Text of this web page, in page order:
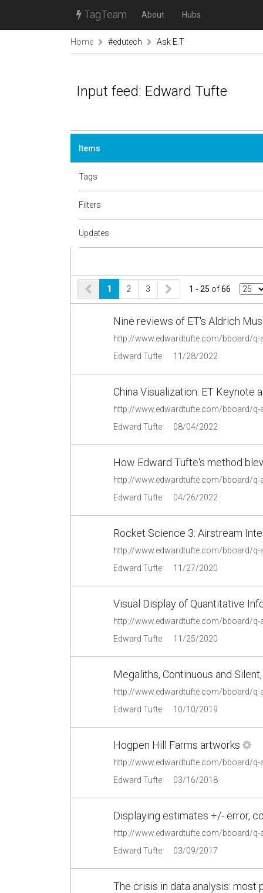
TagTeam About Hubs
Home #edutech Ask E.T
Input feed: Edward Tufte
Items
Tags
Filters
Updates
1 2 3 1 - 25 of66
Nine reviews of ET's Aldrich
http://www.edwardtufte.com/bboard/q-
Edward Tufte
11/28/2022
China Visualization: ET Keynote
http://www.edwardtufte.com/bboard/q-
Edward Tufte
08/04/2022
How Edward Tufte's method
http://www.edwardtufte.com/bboard/q-
Edward Tufte
04/26/2022
Rocket Science 3: Airstream
http://www.edwardtufte.com/bboard/q-
Edward Tufte
11/27/2020
Visual Display of Quantitative
http://www.edwardtufte.com/bboard/q-
Edward Tufte
11/25/2020
Megaliths, Continuous and
http://www.edwardtufte.com/bboard/q-
Edward Tufte
10/10/2019
Hogpen Hill Farms artworks
http://www.edwardtufte.com/bboard/q-
Edward Tufte
03/16/2018
Displaying estimates +/- error,
http://www.edwardtufte.com/bboard/q-
Edward Tufte
03/09/2017
The crisis in data analysis: most